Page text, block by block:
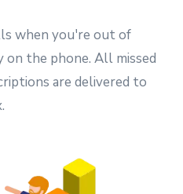
when you're out of
on the phone. All missed
are delivered to